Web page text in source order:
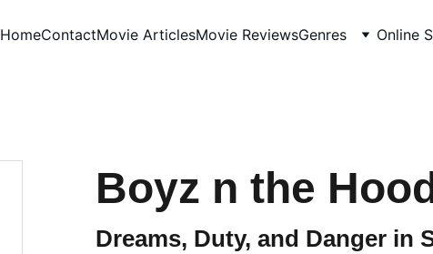
HomeContactMovie ArticlesMovie ReviewsGenres Online
Boyz n the
Dreams, Duty, and Danger in